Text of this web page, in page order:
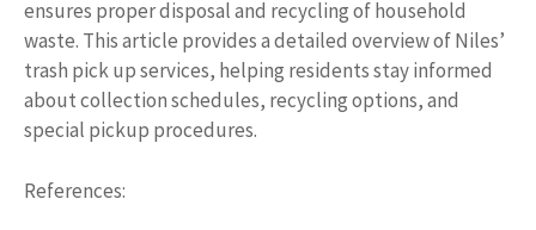
ensures proper disposal and recycling of household
waste. This article provides a detailed overview of Niles’
trash pick up services, helping residents stay informed
about collection schedules, recycling options, and
special pickup procedures.
References: